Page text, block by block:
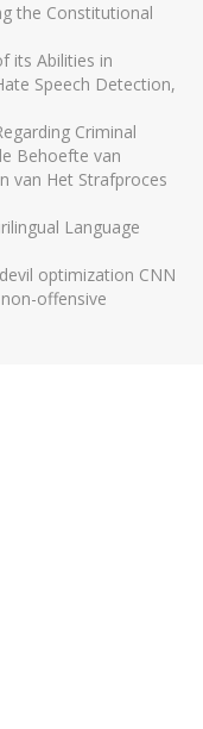
the Constitutional
its Abilities in
Speech Detection,
Criminal
Behoefte van
van Het Strafproces
Language
optimization CNN
offensive